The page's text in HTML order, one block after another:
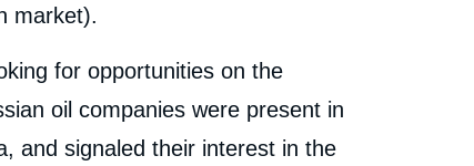
market).
for opportunities on the
oil companies were present in
and signaled their interest in the